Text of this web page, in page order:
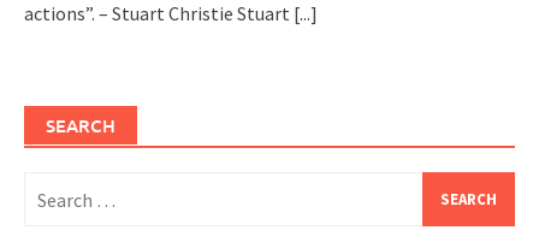
actions”. – Stuart Christie Stuart [...]
SEARCH
for: